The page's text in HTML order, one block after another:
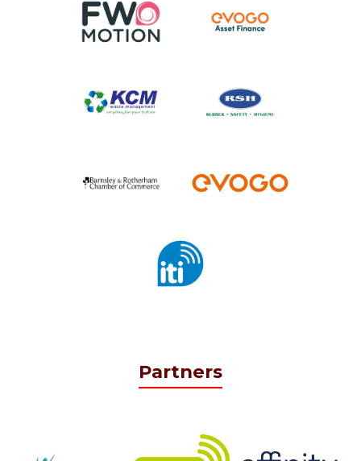
Partners